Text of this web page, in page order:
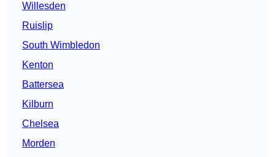
Willesden
Ruislip
South Wimbledon
Kenton
Battersea
Kilburn
Chelsea
Morden